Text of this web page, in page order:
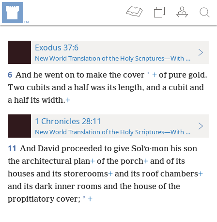
Exodus 37:6
New World Translation of the Holy Scriptures—With References
6 And he went on to make the cover * + of pure gold.
Two cubits and a half was its length, and a cubit and
a half its width.+
1 Chronicles 28:11
New World Translation of the Holy Scriptures—With References
11 And David proceeded to give Solʹo·mon his son
the architectural plan+ of the porch+ and of its
houses and its storerooms+ and its roof chambers+
and its dark inner rooms and the house of the
propitiatory cover; * +